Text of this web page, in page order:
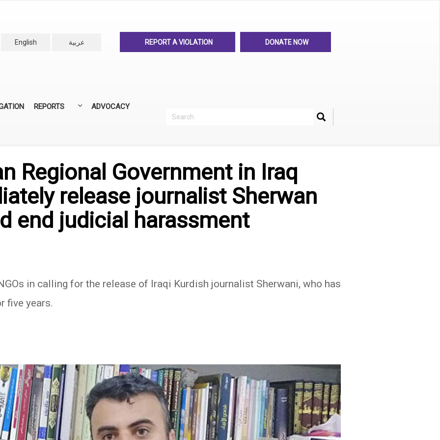
English
عربية REPORT A VIOLATION DONATE NOW
REPORTS ADVOCACY
Search Search
Regional Government in Iraq
release journalist Sherwan
end judicial harassment
in calling for the release of Iraqi Kurdish journalist Sherwani, who has
five years.